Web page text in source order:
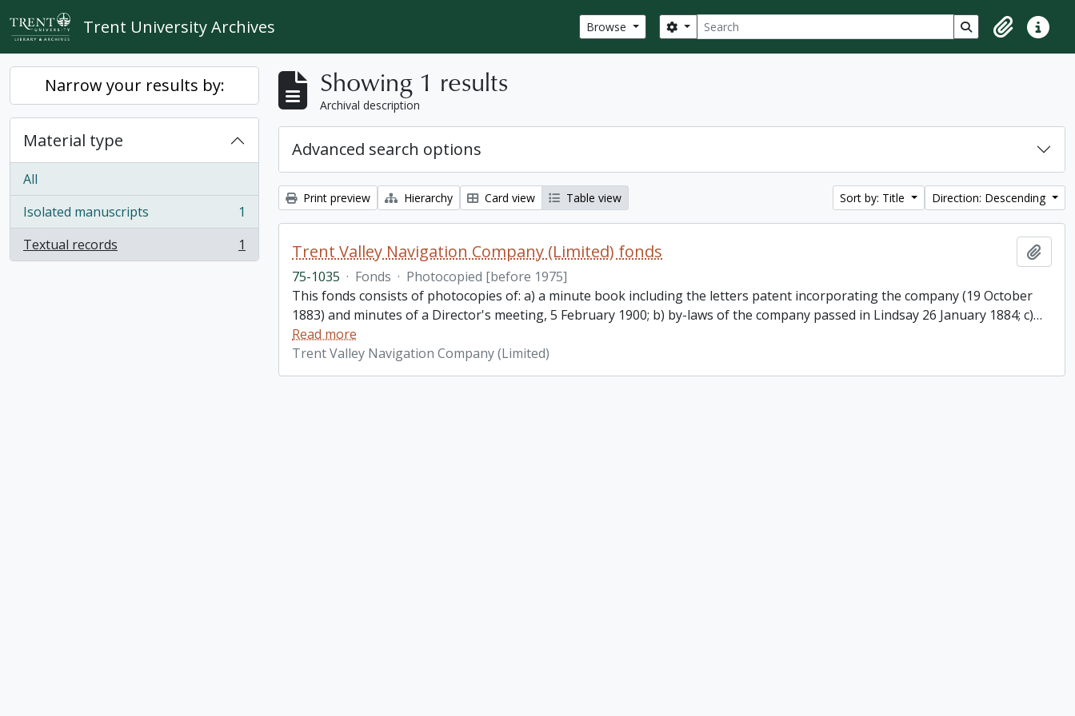
Skip to main content
Trent University Archives Browse Search
Search options Search in browse
ClipboardQuick
Narrow your results by:
Material type
All
Isolated manuscripts
, 1 results
1
Textual records
, 1 results 1
Showing 1 results
Archival description
Advanced search options
Print preview Hierarchy Card view Table view Sort by: Title Direction: Descending
Trent Valley Navigation Company (Limited) fonds
75-1035 · Fonds · Photocopied [before 1975]
This fonds consists of photocopies of: a) a minute book including the letters patent incorporating the company (19 October
1883) and minutes of a Director's meeting, 5 February 1900; b) by-laws of the company passed in Lindsay 26 January 1884; c)…
Read more
Trent Valley Navigation Company (Limited)